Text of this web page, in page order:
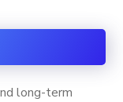
long-term